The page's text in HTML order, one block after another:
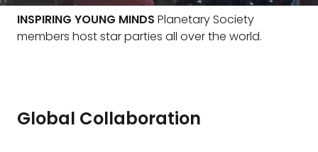
INSPIRING YOUNG MINDS Planetary Society
members host star parties all over the world.
Global Collaboration